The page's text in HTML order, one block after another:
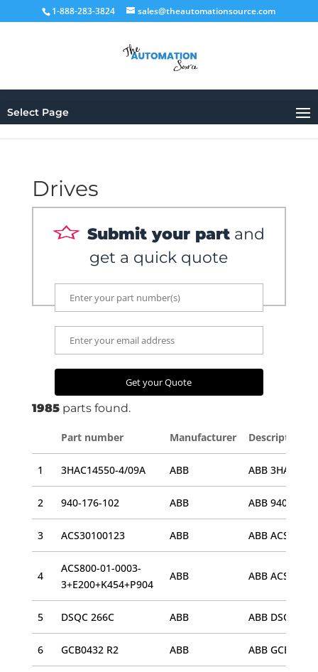
1-888-283-3824 sales@theautomationsource.com
Select Page
Drives
Submit your part and
get a quick quote
1985parts found.
Part number Manufacturer Description
1 3HAC14550-4/09A ABB ABB
2 940-176-102 ABB
3 ACS30100123 ABB
4
ACS800-01-0003-
3+E200+K454+P904
ABB ABB ACS800-
5 DSQC 266C ABB ABB DSQC
6 GCB0432 R2 ABB ABB GCB0432